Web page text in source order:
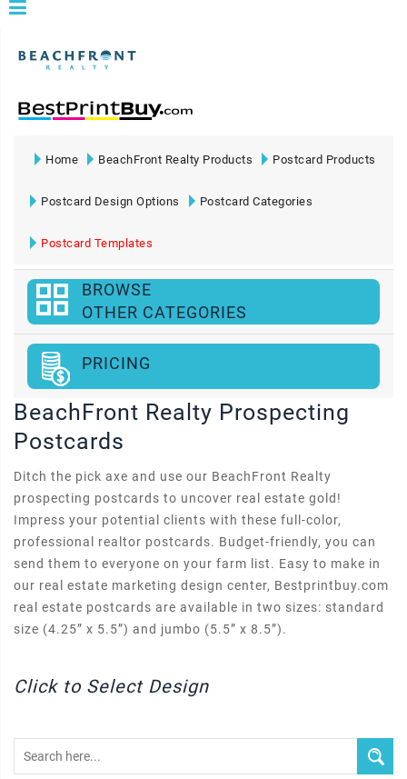
Home BeachFront Realty Products Postcard Products
Postcard Design Options Postcard Categories
Postcard Templates
BROWSE
OTHER CATEGORIES
PRICING
BeachFront Realty Prospecting
Postcards
Ditch the pick axe and use our BeachFront Realty
prospecting postcards to uncover real estate gold!
Impress your potential clients with these full-color,
professional realtor postcards. Budget-friendly, you can
send them to everyone on your farm list. Easy to make in
our real estate marketing design center, Bestprintbuy.com
real estate postcards are available in two sizes: standard
size (4.25” x 5.5”) and jumbo (5.5” x 8.5”).
Click to Select Design